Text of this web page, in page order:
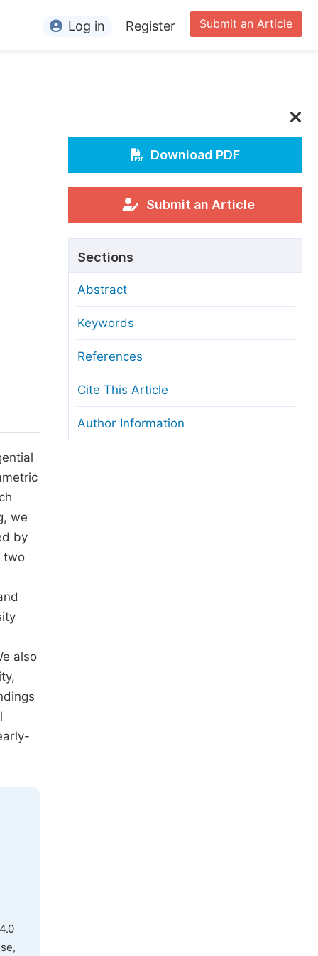
Conference Organizers
Processing Charges
Process
Transfers
and License
Guidelines
Submit an Article
Log in Register
we
by
two
also
Download PDF
Submit an Article
Sections
Abstract
Keywords
References
Cite This Article
Author Information